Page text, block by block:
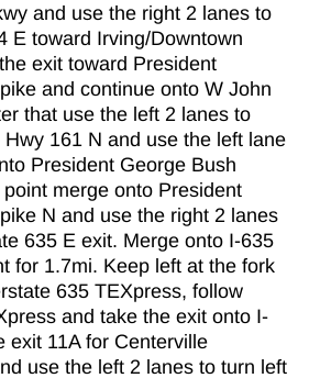
and use the right 2 lanes to
E toward Irving/Downtown
exit toward President
and continue onto W John
that use the left 2 lanes to
161 N and use the left lane
President George Bush
merge onto President
N and use the right 2 lanes
635 E exit. Merge onto I-635
for 1.7mi. Keep left at the fork
635 TEXpress, follow
and take the exit onto I-
exit 11A for Centerville
use the left 2 lanes to turn left